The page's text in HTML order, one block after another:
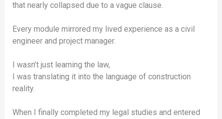
that nearly collapsed due to a vague clause.
Every module mirrored my lived experience as a civil
engineer and project manager.
I wasn’t just learning the law,
I was translating it into the language of construction
reality.
When I finally completed my legal studies and entered